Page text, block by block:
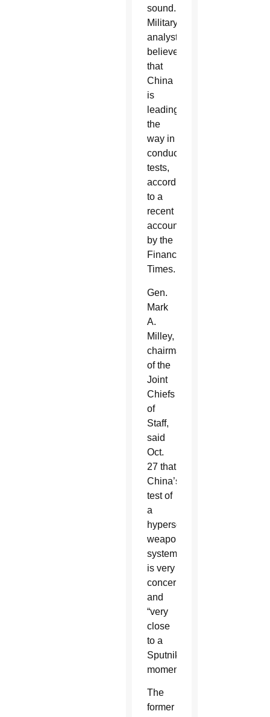
sound.
Military
analysts
believe
that
China
is
leading
the
way in
conducting
tests,
according
to a
recent
account
by the
Financial
Times.
Gen.
Mark
A.
Milley,
chairman
of the
Joint
Chiefs
of
Staff,
said
Oct.
27 that
China’s
test of
a
hypersonic
weapons
system
is very
concerning
and
“very
close
to a
Sputnik
moment.”
The
former